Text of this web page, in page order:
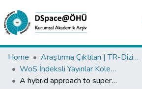
Collections
All of DSpace
Home
Araştırma Çıktıları | TR-Dizin | WoS | Scopus | PubMed
WoS İndeksli Yayınlar Koleksiyonu
A hybrid approach to supervisory control of discrete event systems coupling RW supervisors to Petri nets